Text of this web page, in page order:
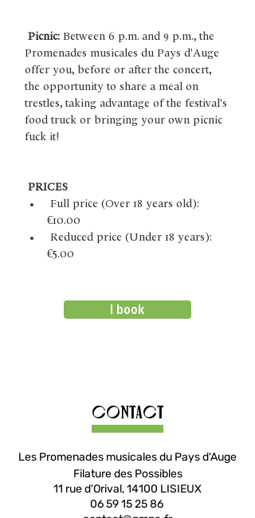
Picnic: Between 6 p.m. and 9 p.m., the
Promenades musicales du Pays d'Auge
offer you, before or after the concert,
the opportunity to share a meal on
trestles, taking advantage of the festival's
food truck or bringing your own picnic
fuck it!
PRICES
Full price (Over 18 years old):
€10.00
Reduced price (Under 18 years):
€5.00
I book
Contact
Les Promenades musicales du Pays d'Auge
Filature des Possibles
11 rue d'Orival, 14100 LISIEUX
06 59 15 25 86